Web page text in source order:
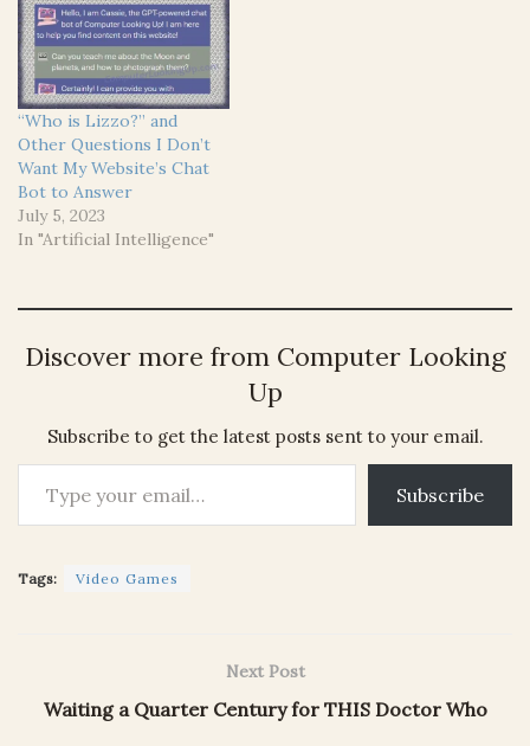
“Who is Lizzo?” and
Other Questions I Don’t
Want My Website’s Chat
Bot to Answer
July 5, 2023
In "Artificial Intelligence"
Discover more from Computer Looking
Up
Subscribe to get the latest posts sent to your email.
Type your email…
Subscribe
Tags: Video Games
Next Post
Waiting a Quarter Century for THIS Doctor Who